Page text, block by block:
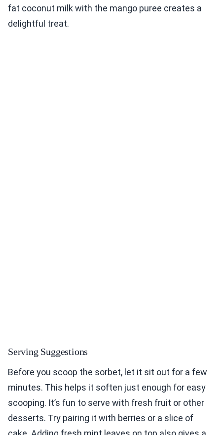
fat coconut milk with the mango puree creates a
delightful treat.
Serving Suggestions
Before you scoop the sorbet, let it sit out for a few
minutes. This helps it soften just enough for easy
scooping. It’s fun to serve with fresh fruit or other
desserts. Try pairing it with berries or a slice of